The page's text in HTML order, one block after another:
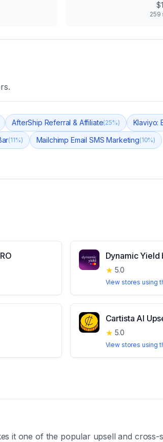
259
AfterShip Referral & Affiliate(25%) Klaviyo:
(11%) Mailchimp Email SMS Marketing(10%)
Dynamic Yield
★ 5.0
View stores using
Cartista AI
★ 5.0
View stores using
it one of the popular upsell and cross-